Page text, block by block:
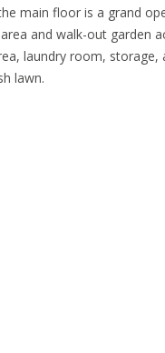
main floor is a grand
and walk-out garden
laundry room, storage,
lawn.